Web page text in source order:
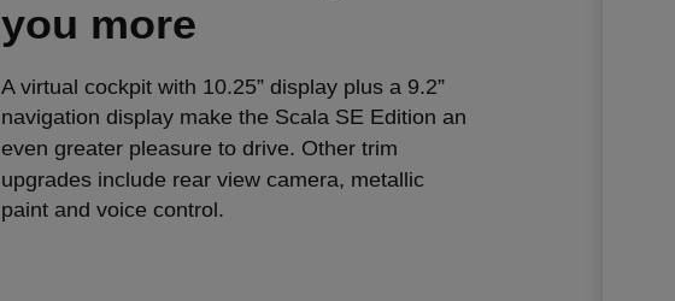
you more
A virtual cockpit with 10.25” display plus a 9.2”
navigation display make the Scala SE Edition an
even greater pleasure to drive. Other trim
upgrades include rear view camera, metallic
paint and voice control.